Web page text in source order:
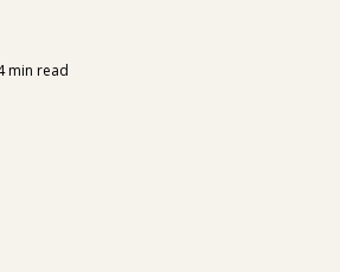
min read